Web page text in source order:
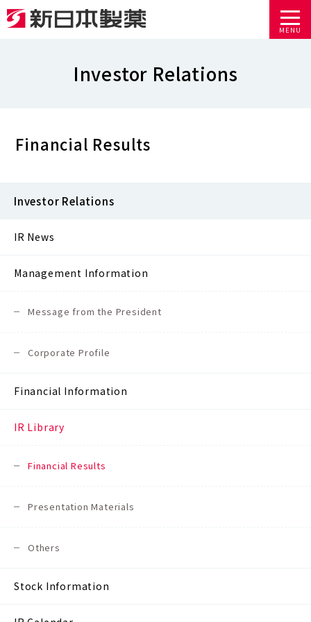
MENU
Investor Relations
Financial Results
Investor Relations
IR News
Management Information
Message from the President
Corporate Profile
Financial Information
IR Library
Financial Results
Presentation Materials
Others
Stock Information